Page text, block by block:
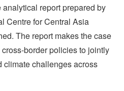
report prepared by
Centre for Central Asia
The report makes the case
border policies to jointly
climate challenges across